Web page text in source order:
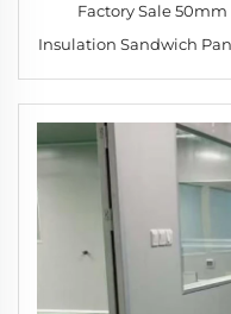
Factory Sale
Insulation Sandwich
Roof